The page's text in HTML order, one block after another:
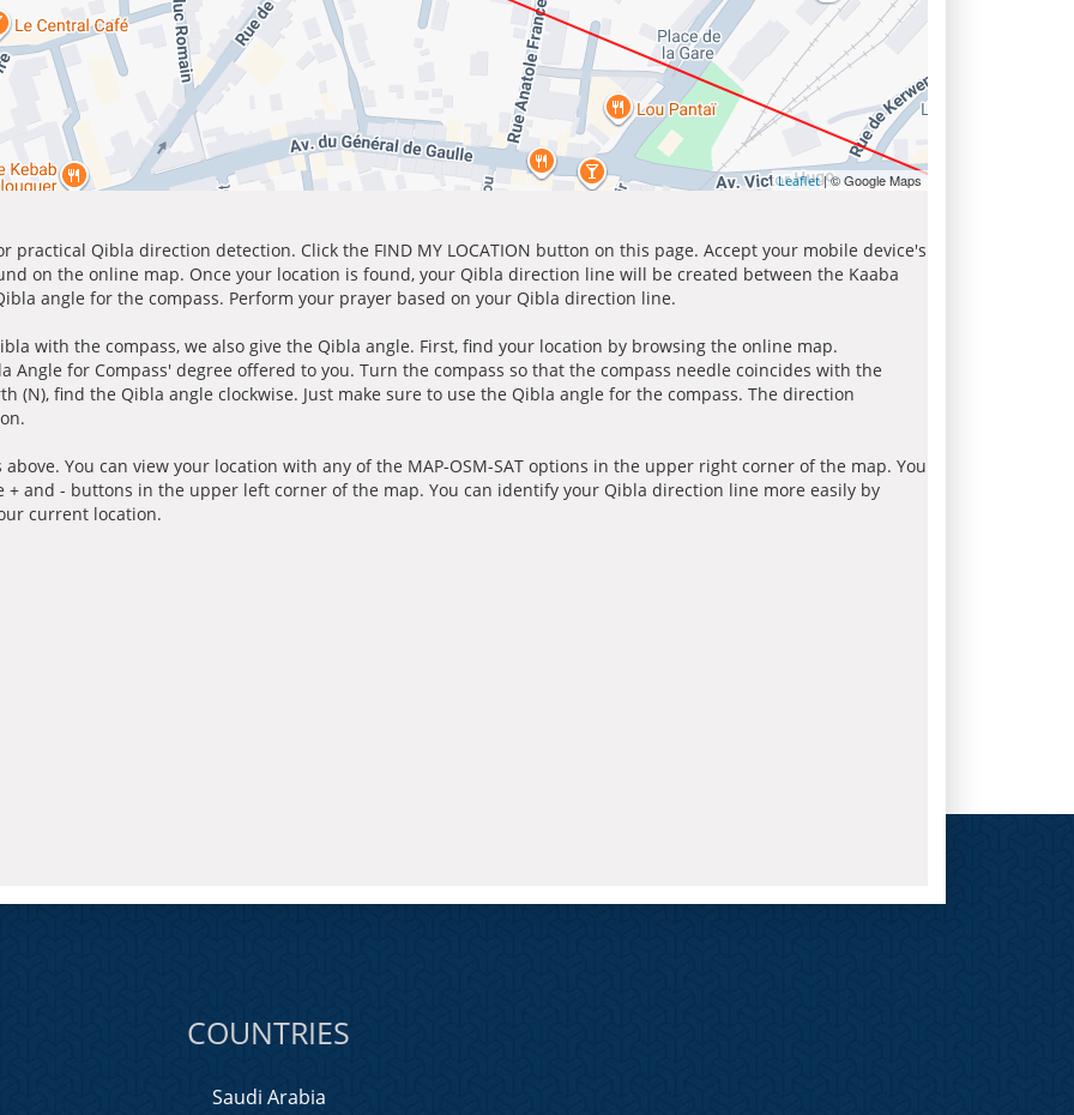
Leaflet| © Google Maps
practical Qibla direction detection. Click the FIND MY LOCATION button on this page. Accept your mobile device's
on the online map. Once your location is found, your Qibla direction line will be created between the Kaaba
angle for the compass. Perform your prayer based on your Qibla direction line.
with the compass, we also give the Qibla angle. First, find your location by browsing the online map.
Angle for Compass' degree offered to you. Turn the compass so that the compass needle coincides with the
(N), find the Qibla angle clockwise. Just make sure to use the Qibla angle for the compass. The direction
You can view your location with any of the MAP-OSM-SAT options in the upper right corner of the map. You
and - buttons in the upper left corner of the map. You can identify your Qibla direction line more easily by
current location.
COUNTRIES
Saudi Arabia